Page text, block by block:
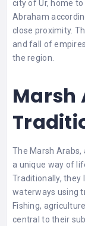
city of Ur, home
Abraham
close proximity.
and fall of
the region.
Marsh
The Marsh Arabs,
a unique way of
Traditionally, they
waterways using
Fishing,
central to their